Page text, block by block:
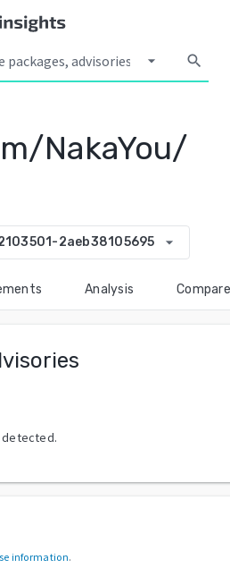
arrow_drop_down search
NakaYou/
2aeb38105695 arrow_drop_down
Analysis Compare
information.